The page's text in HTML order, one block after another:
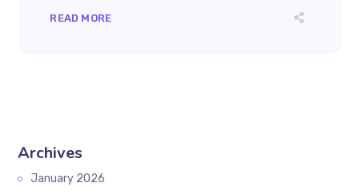
READ MORE
Archives
January 2026